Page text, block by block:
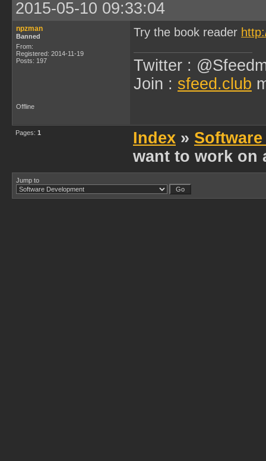
2015-05-10 09:33:04
npzman
Banned
From:
Registered: 2014-11-19
Posts: 197
Try the book reader
Twitter :
Join : sfeed.club
Offline
Pages: 1 Index »
want to work on
Jump to